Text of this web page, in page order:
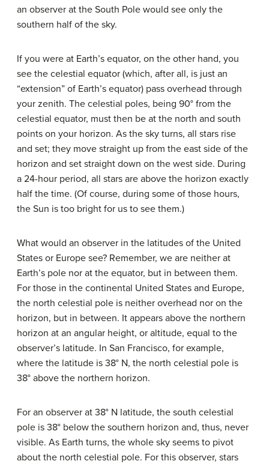
an observer at the South Pole would see only the
southern half of the sky.
If you were at Earth’s equator, on the other hand, you
see the celestial equator (which, after all, is just an
“extension” of Earth’s equator) pass overhead through
your zenith. The celestial poles, being 90° from the
celestial equator, must then be at the north and south
points on your horizon. As the sky turns, all stars rise
and set; they move straight up from the east side of the
horizon and set straight down on the west side. During
a 24-hour period, all stars are above the horizon exactly
half the time. (Of course, during some of those hours,
the Sun is too bright for us to see them.)
What would an observer in the latitudes of the United
States or Europe see? Remember, we are neither at
Earth’s pole nor at the equator, but in between them.
For those in the continental United States and Europe,
the north celestial pole is neither overhead nor on the
horizon, but in between. It appears above the northern
horizon at an angular height, or altitude, equal to the
observer’s latitude. In San Francisco, for example,
where the latitude is 38° N, the north celestial pole is
38° above the northern horizon.
For an observer at 38° N latitude, the south celestial
pole is 38° below the southern horizon and, thus, never
visible. As Earth turns, the whole sky seems to pivot
about the north celestial pole. For this observer, stars